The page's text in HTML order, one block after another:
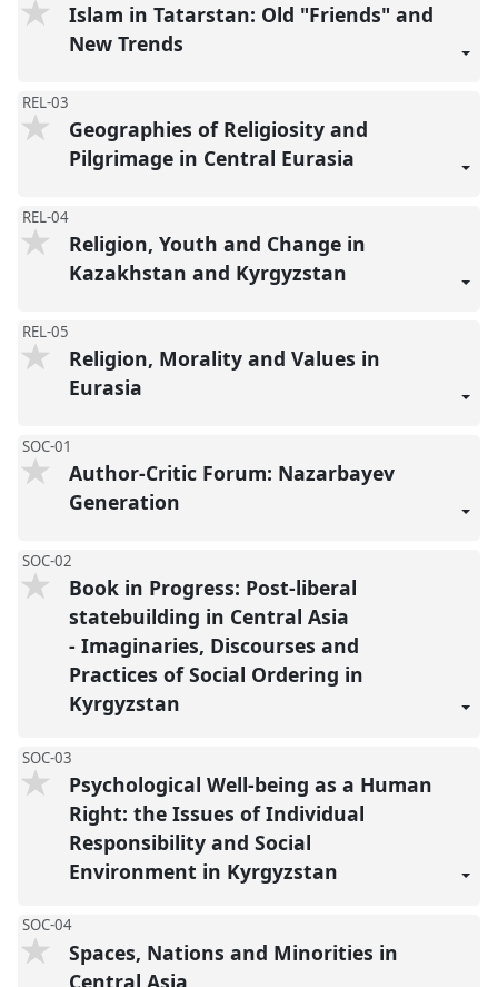
Islam in Tatarstan: Old "Friends" and
New Trends
REL-03
Geographies of Religiosity and
Pilgrimage in Central Eurasia
REL-04
Religion, Youth and Change in
Kazakhstan and Kyrgyzstan
REL-05
Religion, Morality and Values in
Eurasia
SOC-01
Author-Critic Forum: Nazarbayev
Generation
SOC-02
Book in Progress: Post-liberal
statebuilding in Central Asia
- Imaginaries, Discourses and
Practices of Social Ordering in
Kyrgyzstan
SOC-03
Psychological Well-being as a Human
Right: the Issues of Individual
Responsibility and Social
Environment in Kyrgyzstan
SOC-04
Spaces, Nations and Minorities in
Central Asia